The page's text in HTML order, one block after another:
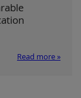
Read more »